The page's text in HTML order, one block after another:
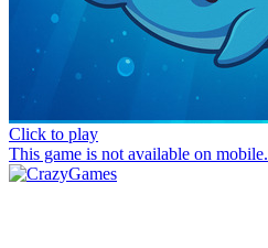
Click to play
This game is not available on mobile.